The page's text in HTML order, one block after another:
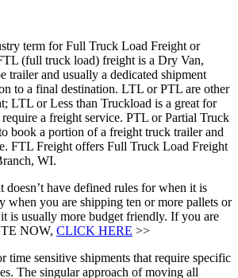
term for Full Truck Load Freight or
(full truck load) freight is a Dry Van,
trailer and usually a dedicated shipment
to a final destination. LTL or PTL are other
LTL or Less than Truckload is a great for
require a freight service. PTL or Partial Truck
book a portion of a freight truck trailer and
FTL Freight offers Full Truck Load Freight
WI.
have defined rules for when it is
when you are shipping ten or more pallets or
is usually more budget friendly. If you are
NOW, CLICK HERE >>
time sensitive shipments that require specific
The singular approach of moving all